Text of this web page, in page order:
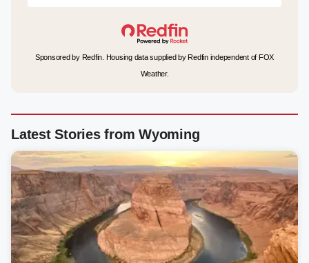
Sponsored by Redfin. Housing data supplied by Redfin independent of FOX
Weather.
Latest Stories from Wyoming